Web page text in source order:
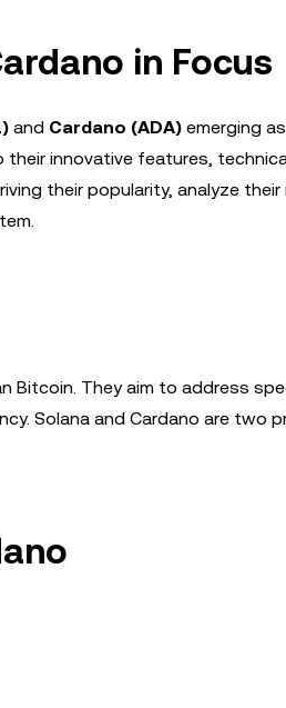
in Focus
and Cardano (ADA) emerging
innovative features,
their popularity, analyze their
Bitcoin. They aim to address
Solana and Cardano are two